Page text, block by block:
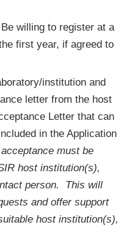
willing to register at a
first year, if agreed to
institution and
letter from the host
Letter that can
in the Application
must be
host institution(s),
person. This will
and offer support
host institution(s),